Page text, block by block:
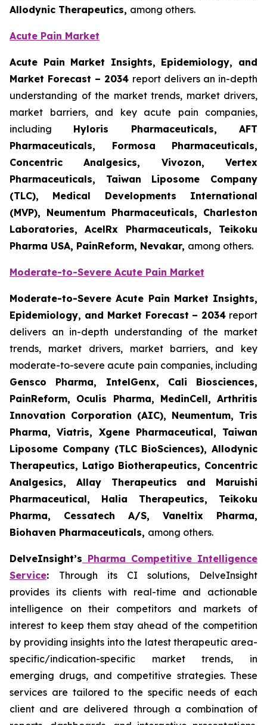
Allodynic Therapeutics, among others.
Acute Pain Market
Acute Pain Market Insights, Epidemiology, and
Market Forecast – 2034 report delivers an in-depth
understanding of the market trends, market drivers,
market barriers, and key acute pain companies,
including Hyloris Pharmaceuticals, AFT
Pharmaceuticals, Formosa Pharmaceuticals,
Concentric Analgesics, Vivozon, Vertex
Pharmaceuticals, Taiwan Liposome Company
(TLC), Medical Developments International
(MVP), Neumentum Pharmaceuticals, Charleston
Laboratories, AcelRx Pharmaceuticals, Teikoku
Pharma USA, PainReform, Nevakar, among others.
Moderate-to-Severe Acute Pain Market
Moderate-to-Severe Acute Pain Market Insights,
Epidemiology, and Market Forecast – 2034 report
delivers an in-depth understanding of the market
trends, market drivers, market barriers, and key
moderate-to-severe acute pain companies, including
Gensco Pharma, IntelGenx, Cali Biosciences,
PainReform, Oculis Pharma, MedinCell, Arthritis
Innovation Corporation (AIC), Neumentum, Tris
Pharma, Viatris, Xgene Pharmaceutical, Taiwan
Liposome Company (TLC BioSciences), Allodynic
Therapeutics, Latigo Biotherapeutics, Concentric
Analgesics, Allay Therapeutics and Maruishi
Pharmaceutical, Halia Therapeutics, Teikoku
Pharma, Cessatech A/S, Vaneltix Pharma,
Biohaven Pharmaceuticals, among others.
DelveInsight’s Pharma Competitive Intelligence
Service: Through its CI solutions, DelveInsight
provides its clients with real-time and actionable
intelligence on their competitors and markets of
interest to keep them stay ahead of the competition
by providing insights into the latest therapeutic area-
specific/indication-specific market trends, in
emerging drugs, and competitive strategies. These
services are tailored to the specific needs of each
client and are delivered through a combination of